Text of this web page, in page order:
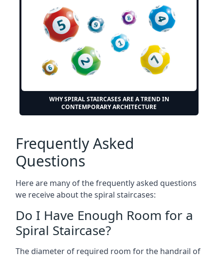
WHY SPIRAL STAIRCASES ARE A TREND IN
CONTEMPORARY ARCHITECTURE
Frequently Asked
Questions
Here are many of the frequently asked questions
we receive about the spiral staircases:
Do I Have Enough Room for a
Spiral Staircase?
The diameter of required room for the handrail of